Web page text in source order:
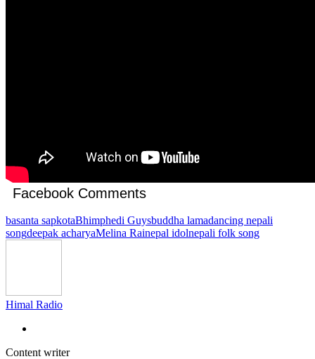
Facebook Comments
basanta sapkotaBhimphedi Guysbuddha lamadancing nepali
songdeepak acharyaMelina Rainepal idolnepali folk song
Himal Radio
Content writer